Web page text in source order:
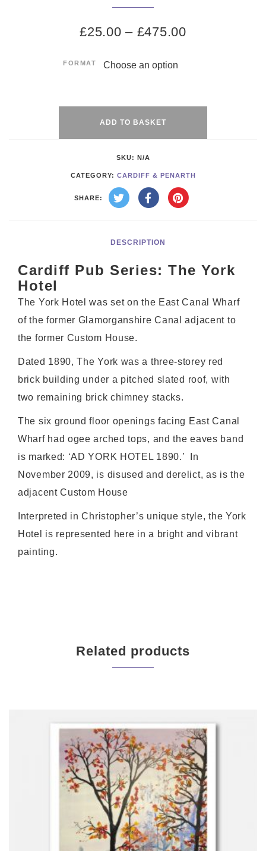
£25.00 – £475.00
FORMAT
ADD TO BASKET
SKU: N/A
CATEGORY: CARDIFF & PENARTH
SHARE:
DESCRIPTION
Cardiff Pub Series: The York
Hotel
The York Hotel was set on the East Canal Wharf
of the former Glamorganshire Canal adjacent to
the former Custom House.
Dated 1890, The York was a three-storey red
brick building under a pitched slated roof, with
two remaining brick chimney stacks.
The six ground floor openings facing East Canal
Wharf had ogee arched tops, and the eaves band
is marked: ‘AD YORK HOTEL 1890.’ In
November 2009, is disused and derelict, as is the
adjacent Custom House
Interpreted in Christopher’s unique style, the York
Hotel is represented here in a bright and vibrant
painting.
Related products